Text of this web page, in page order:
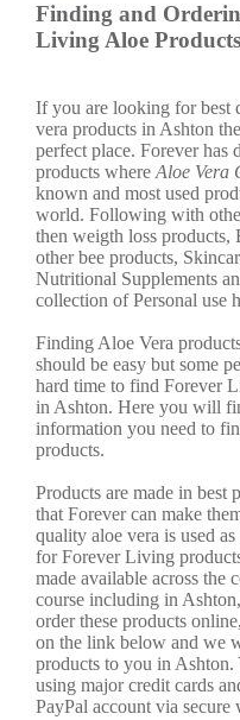
Finding and
Living Aloe
If you are looking for best
vera products in Ashton
perfect place. Forever has
products where Aloe Vera
known and most used
world. Following with
then weigth loss products,
other bee products,
Nutritional Supplements
collection of Personal use
Finding Aloe Vera
should be easy but some
hard time to find Forever
in Ashton. Here you will
information you need to
products.
Products are made in best
that Forever can make
quality aloe vera is used
for Forever Living
made available across the
course including in
order these products
on the link below and we
products to you in Ashton.
using major credit cards
PayPal account via secure